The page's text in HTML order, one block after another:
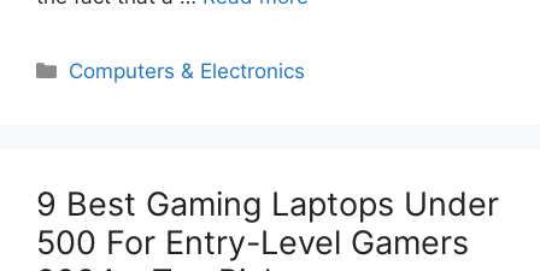
Categories
Computers & Electronics
9 Best Gaming Laptops Under
500 For Entry-Level Gamers